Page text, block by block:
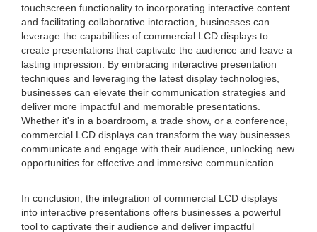
touchscreen functionality to incorporating interactive content
and facilitating collaborative interaction, businesses can
leverage the capabilities of commercial LCD displays to
create presentations that captivate the audience and leave a
lasting impression. By embracing interactive presentation
techniques and leveraging the latest display technologies,
businesses can elevate their communication strategies and
deliver more impactful and memorable presentations.
Whether it's in a boardroom, a trade show, or a conference,
commercial LCD displays can transform the way businesses
communicate and engage with their audience, unlocking new
opportunities for effective and immersive communication.
In conclusion, the integration of commercial LCD displays
into interactive presentations offers businesses a powerful
tool to captivate their audience and deliver impactful